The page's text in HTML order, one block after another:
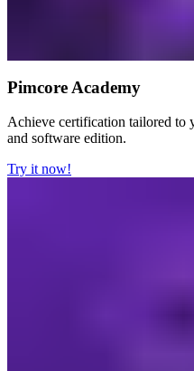
Pimcore Academy
Achieve certification tailored to
and software edition.
Try it now!